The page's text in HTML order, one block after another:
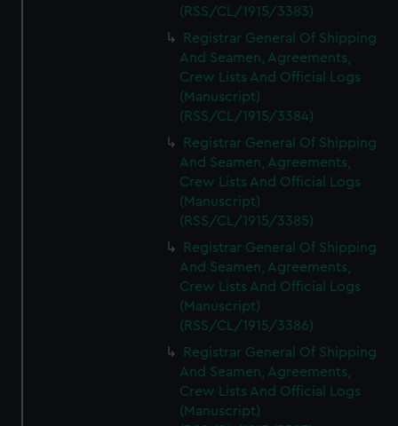
(RSS/CL/1915/3383)
Registrar General Of Shipping
And Seamen, Agreements,
Crew Lists And Official Logs
(Manuscript)
(RSS/CL/1915/3384)
Registrar General Of Shipping
And Seamen, Agreements,
Crew Lists And Official Logs
(Manuscript)
(RSS/CL/1915/3385)
Registrar General Of Shipping
And Seamen, Agreements,
Crew Lists And Official Logs
(Manuscript)
(RSS/CL/1915/3386)
Registrar General Of Shipping
And Seamen, Agreements,
Crew Lists And Official Logs
(Manuscript)